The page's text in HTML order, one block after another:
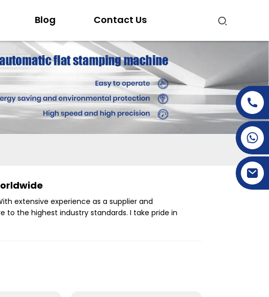
Blog Contact Us
+86-15269968156
extensive experience as a supplier and
the highest industry standards. I take pride in